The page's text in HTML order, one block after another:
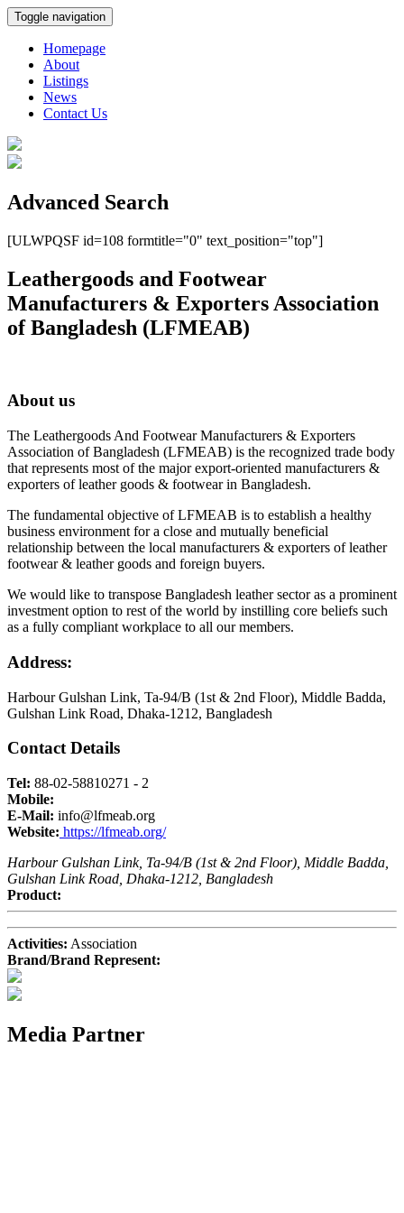
Toggle navigation
Homepage
About
Listings
News
Contact Us
Advanced Search
[ULWPQSF id=108 formtitle="0" text_position="top"]
Leathergoods and Footwear
Manufacturers & Exporters Association
of Bangladesh (LFMEAB)
About us
The Leathergoods And Footwear Manufacturers & Exporters
Association of Bangladesh (LFMEAB) is the recognized trade body
that represents most of the major export-oriented manufacturers &
exporters of leather goods & footwear in Bangladesh.
The fundamental objective of LFMEAB is to establish a healthy
business environment for a close and mutually beneficial
relationship between the local manufacturers & exporters of leather
footwear & leather goods and foreign buyers.
We would like to transpose Bangladesh leather sector as a prominent
investment option to rest of the world by instilling core beliefs such
as a fully compliant workplace to all our members.
Address:
Harbour Gulshan Link, Ta-94/B (1st & 2nd Floor), Middle Badda,
Gulshan Link Road, Dhaka-1212, Bangladesh
Contact Details
Tel: 88-02-58810271 - 2
Mobile:
E-Mail: info@lfmeab.org
Website: https://lfmeab.org/
Harbour Gulshan Link, Ta-94/B (1st & 2nd Floor), Middle Badda,
Gulshan Link Road, Dhaka-1212, Bangladesh
Product:
Activities: Association
Brand/Brand Represent:
Media Partner